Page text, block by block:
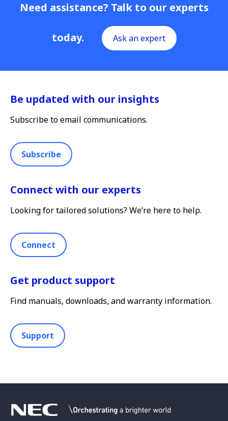
Need assistance? Talk to our experts
today. Ask an expert
Be updated with our insights
Subscribe to email communications.
Subscribe
Connect with our experts
Looking for tailored solutions? We’re here to help.
Connect
Get product support
Find manuals, downloads, and warranty information.
Support